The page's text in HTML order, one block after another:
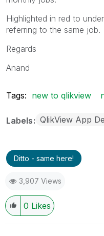
Highlighted in red to
referring to the same job.
Regards
Anand
Tags: new to qlikview
Labels QlikView App
Ditto - same here!
3,907 Views
0 Likes